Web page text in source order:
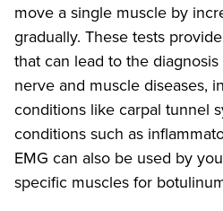
move a single muscle by
gradually. These tests
that can lead to the
nerve and muscle diseases,
conditions like carpal tunnel
conditions such as
EMG can also be used by
specific muscles for